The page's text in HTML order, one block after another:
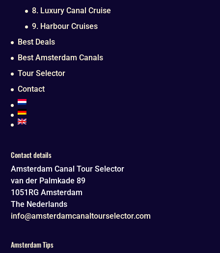
8. Luxury Canal Cruise
9. Harbour Cruises
Best Deals
Best Amsterdam Canals
Tour Selector
Contact
Contact details
Amsterdam Canal Tour Selector
van der Palmkade 89
1051RG Amsterdam
The Nederlands
info@amsterdamcanaltourselector.com
Amsterdam Tips